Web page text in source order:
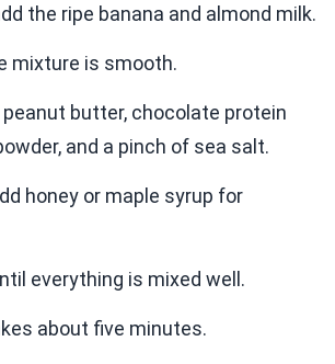
the ripe banana and almond milk.
mixture is smooth.
peanut butter, chocolate protein
and a pinch of sea salt.
honey or maple syrup for
everything is mixed well.
about five minutes.